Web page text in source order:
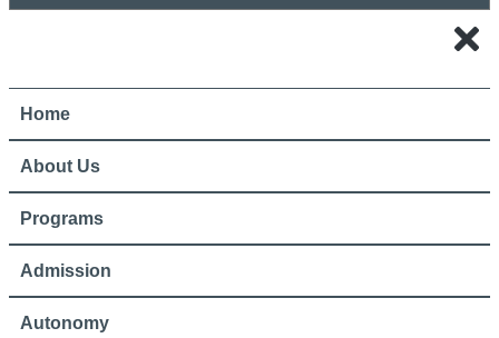
Home
About Us
Programs
Admission
Autonomy